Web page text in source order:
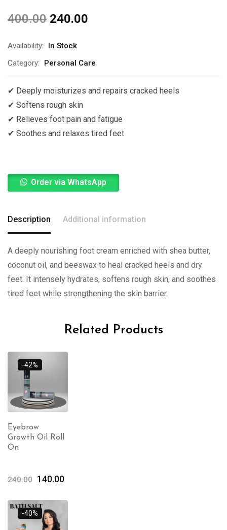
400.00 240.00
Availability:
In Stock
Category:
Personal Care
✔ Deeply moisturizes and repairs cracked heels
✔ Softens rough skin
✔ Relieves foot pain and fatigue
✔ Soothes and relaxes tired feet
Order via WhatsApp
Description Additional information
A deeply nourishing foot cream enriched with shea butter,
coconut oil, and beeswax to heal cracked heels and dry
feet. It intensely hydrates, softens rough skin, and soothes
tired feet while strengthening the skin barrier.
Related Products
-42%
Eyebrow
Growth Oil Roll
On
240.00 140.00
-40%